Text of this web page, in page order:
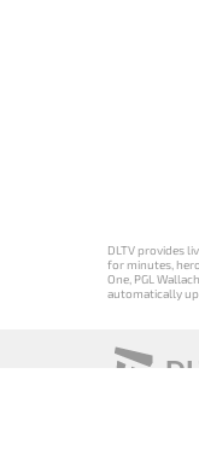
DLTV provides
for minutes,
One, PGL
automatically